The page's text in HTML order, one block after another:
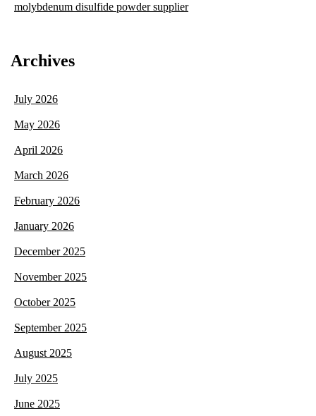
molybdenum disulfide powder supplier
Archives
July 2026
May 2026
April 2026
March 2026
February 2026
January 2026
December 2025
November 2025
October 2025
September 2025
August 2025
July 2025
June 2025